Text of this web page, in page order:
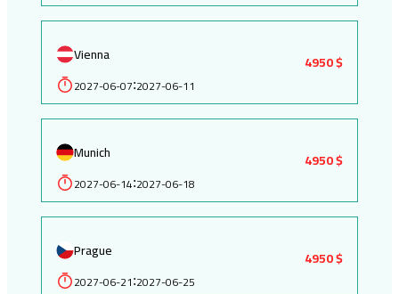
Vienna
2027-06-07:2027-06-11
4950 $
Munich
2027-06-14:2027-06-18
4950 $
Prague
2027-06-21:2027-06-25
4950 $